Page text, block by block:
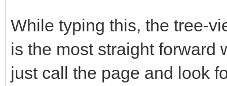
crawled =
PartLink, DATLink)
While typing this, the tree-
is the most straight forward
just call the page and look